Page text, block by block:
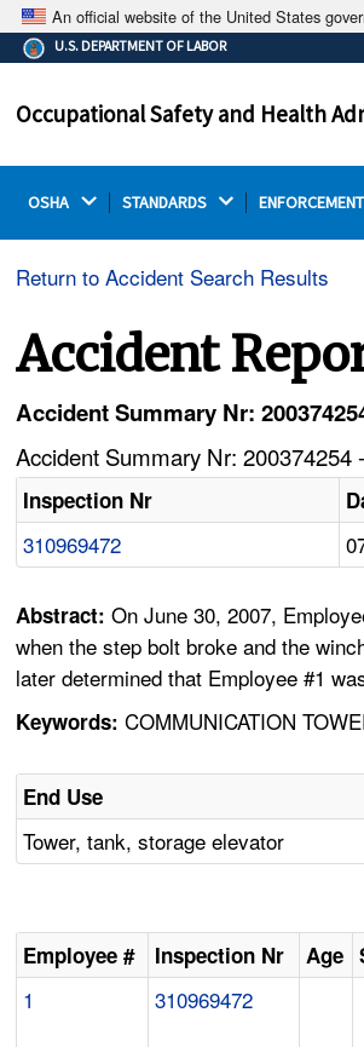
An official website of the United States
The .gov means it's official.
Federal government
on a federal government site.
U.S. DEPARTMENT OF LABOR
Occupational Safety and Health
OSHA STANDARDS ENFORCEMENT
Return to Accident Search Results
Accident
Accident Summary Nr:
Accident Summary Nr:
Inspection Nr
310969472
Abstract:On June 30, 2007,
when the step bolt broke and the
later determined that Employee #1
Keywords: COMMUNICATION
End Use
Tower, tank, storage elevator
Employee # Inspection Nr Age
1 310969472